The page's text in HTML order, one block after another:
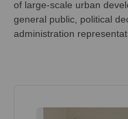
of large-scale urban
general public, political
administration